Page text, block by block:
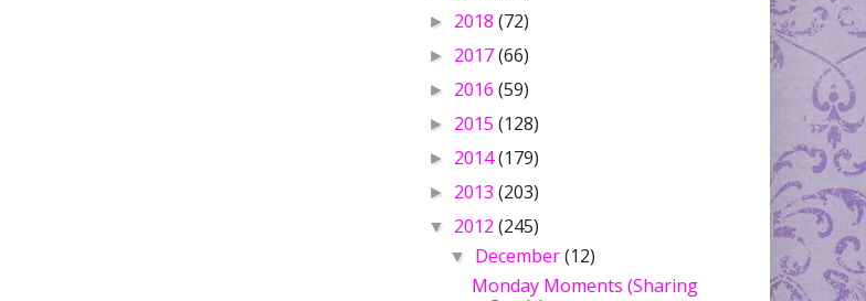
► 2018 (72)
► 2017(66)
► 2016 (59)
► 2015 (128)
► 2014(179)
► 2013 (203)
▼ 2012 (245)
▼ December(12)
Monday Moments (Sharing